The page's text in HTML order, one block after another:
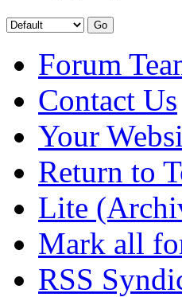
Forum
Contact Us
Your
Return to
Lite
Mark all
RSS